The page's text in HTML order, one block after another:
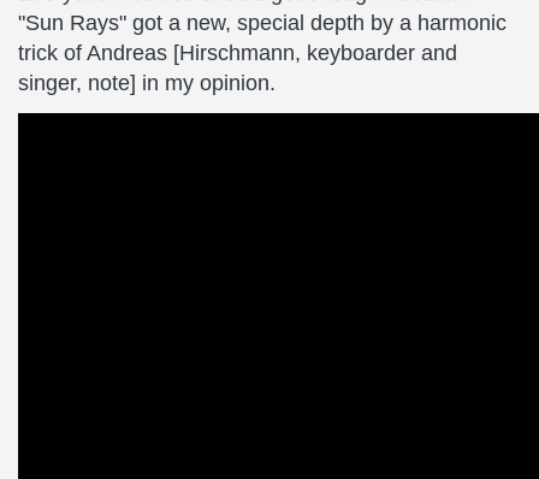
"Sun Rays" got a new, special depth by a harmonic
trick of Andreas [Hirschmann, keyboarder and
singer, note] in my opinion.